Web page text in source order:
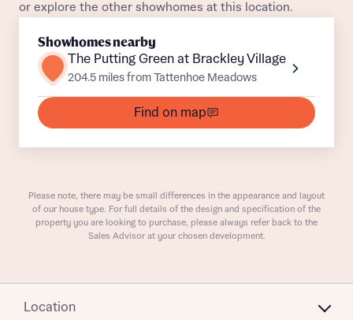
About you
Receive updates on this Bellway
Get more information and updates from Bellway
Homes regarding this development via:
What is your current status
Get more information and updates from Bellway
Homes regarding this development via:
or explore the other showhomes at this location.
Showhomes nearby
The Putting Green at Brackley Village
204.5 miles from Tattenhoe Meadows
Find on map
Please note, there may be small differences in the appearance and layout
of our house type. For full details of the design and specification of the
property you are looking to purchase, please always refer back to the
Sales Advisor at your chosen development.
Location